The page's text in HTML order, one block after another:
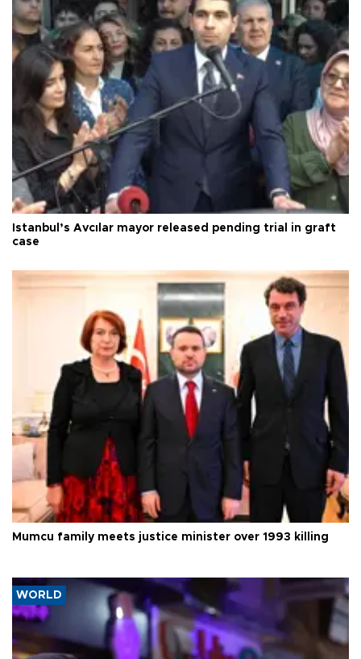
Istanbul’s Avcılar mayor released pending trial in graft
case
Mumcu family meets justice minister over 1993 killing
WORLD